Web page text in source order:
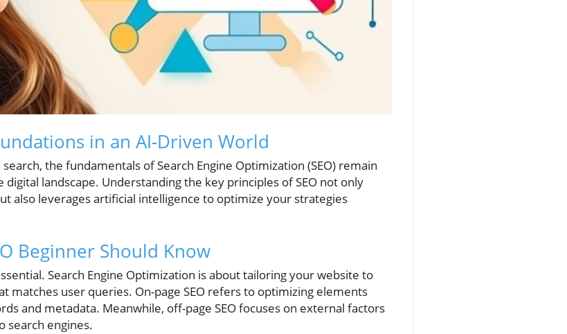
in an AI-Driven World
the fundamentals of Search Engine Optimization (SEO) remain
landscape. Understanding the key principles of SEO not only
also leverages artificial intelligence to optimize your strategies
Beginner Should Know
Search Engine Optimization is about tailoring your website to
matches user queries. On-page SEO refers to optimizing elements
and metadata. Meanwhile, off-page SEO focuses on external factors
search engines.